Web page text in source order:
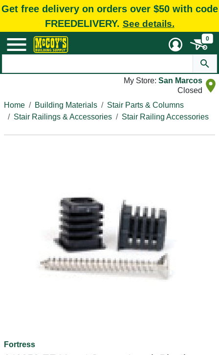
Get free delivery on orders over $50 with code
FREEDELIVERY. See details.
0
My Store: San Marcos
Closed
Home
Building Materials
Stair Parts & Columns
Stair Railings & Accessories
Stair Railing Accessories
Fortress